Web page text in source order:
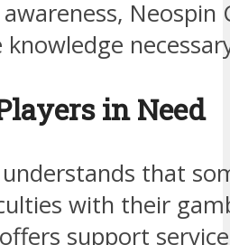
Neospin
in Need
that
with their
support